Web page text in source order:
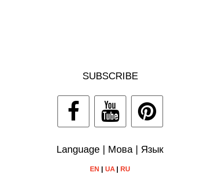
SUBSCRIBE
Language | Мова | Язык
EN | UA| RU